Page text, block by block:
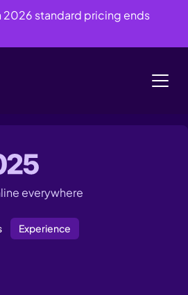
2026 standard pricing ends
everywhere
Experience